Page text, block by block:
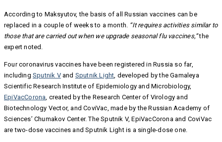
According to Maksyutov, the basis of all Russian vaccines can be
replaced in a couple of weeks to a month. “It requires activities similar to
those that are carried out when we upgrade seasonal flu vaccines,”the
expert noted.
Four coronavirus vaccines have been registered in Russia so far,
includingSputnik Vand Sputnik Light, developed by the Gamaleya
Scientific Research Institute of Epidemiology and Microbiology,
EpiVacCorona, created by the Research Center of Virology and
Biotechnology Vector, and CoviVac, made by the Russian Academy of
Sciences’ Chumakov Center. The Sputnik V, EpiVacCorona and CoviVac
are two-dose vaccines and Sputnik Light is a single-dose one.